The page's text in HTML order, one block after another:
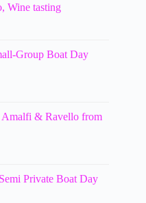
Wine tasting
Group Boat Day
Amalfi & Ravello from
Private Boat Day